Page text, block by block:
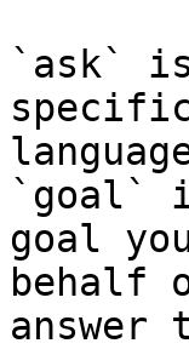
`ask`
`goal`
goal
behalf